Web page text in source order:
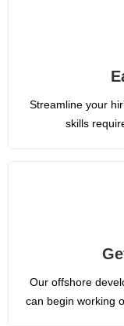
Streamline your
skills
Our offshore
can begin working